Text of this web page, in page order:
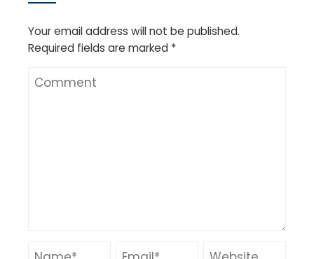
Your email address will not be published.
Required fields are marked *